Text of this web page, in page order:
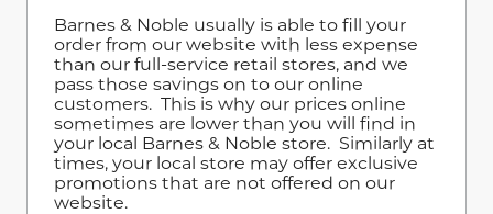
Barnes & Noble usually is able to fill your
order from our website with less expense
than our full-service retail stores, and we
pass those savings on to our online
customers. This is why our prices online
sometimes are lower than you will find in
your local Barnes & Noble store. Similarly at
times, your local store may offer exclusive
promotions that are not offered on our
website.